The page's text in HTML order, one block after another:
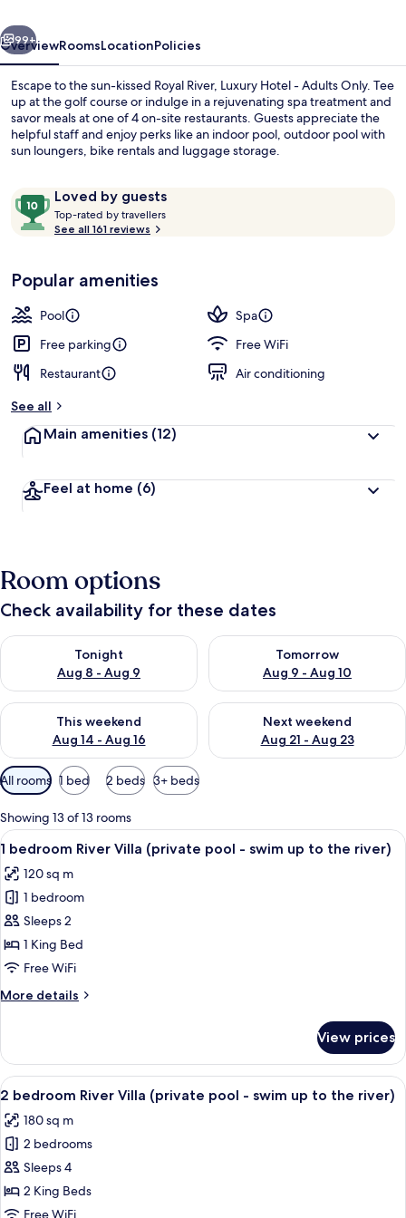
Adults
Only
Next
99+
OverviewRoomsLocationPolicies
Escape to the sun-kissed Royal River, Luxury Hotel - Adults Only. Tee
up at the golf course or indulge in a rejuvenating spa treatment and
savor meals at one of 4 on-site restaurants. Guests appreciate the
helpful staff and enjoy perks like an indoor pool, outdoor pool with
sun loungers, bike rentals and luggage storage.
ReviewsLoved by guests
10
out
of
Loved
by
guests
Top-rated by travellers
t
r
See all 161 reviews
Popular amenities
Pool
Spa
Free parking
Free WiFi
Restaurant
Air conditioning
See all
Main amenities (12)
Feel at home (6)
Room options
Check availability for these dates
Tonight
Aug 8 - Aug 9
Check availability for tonight Aug 8 - Aug 9
Tomorrow
Aug 9 - Aug 10
Check availability for
This weekend
Aug 14 - Aug 16
Check availability for this weekend Aug 14 - Aug 16
Next weekend
Aug 21 - Aug 23
Check availability for next
Available
filters
for
rooms
All rooms 1 bed 2 beds 3+ beds
Showing 13 of 13 rooms
View
all
photos
for
1
bedroom
River
(private
swim
up
to
the
river)
A pool surrounded by lush palm
15
1 bedroom River Villa (private pool - swim up to the river)
120 sq m
1 bedroom
Sleeps 2
1 King Bed
Free WiFi
More details
More
bedroom
River
Villa
pool
swim
up
to
the
View prices
View
all
photos
for
2
bedroom
River
A person in a clear water body
12
2 bedroom River Villa (private pool - swim up to the river)
180 sq m
2 bedrooms
Sleeps 4
2 King Beds
Free WiFi